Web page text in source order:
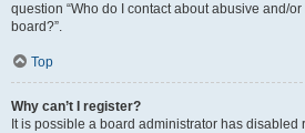
question “Who do I contact about abusive and/
board?”.
Top
Why can’t I register?
It is possible a board administrator has disabled